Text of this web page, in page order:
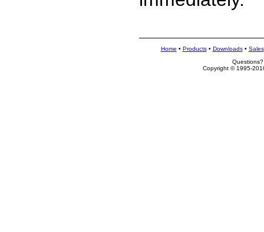
Home • Products• Downloads• Sales
Copyright © 1995-